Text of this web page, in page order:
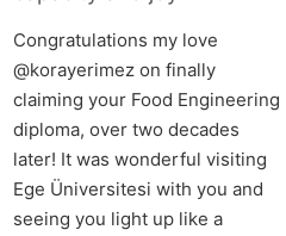
Congratulations my love
@korayerimez on finally
claiming your Food Engineering
diploma, over two decades
later! It was wonderful visiting
Ege Üniversitesi with you and
seeing you light up like a